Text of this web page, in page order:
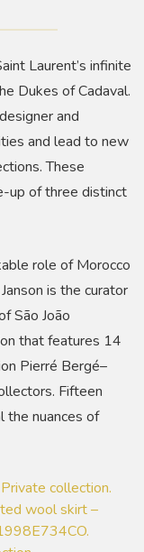
Laurent’s infinite
Dukes of Cadaval.
and
and lead to new
These
up of three distinct
role of Morocco
is the curator
São João
that features 14
Pierré Bergé–
Fifteen
the nuances of